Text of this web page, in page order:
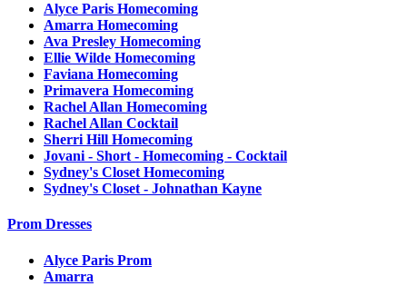
Alyce Paris Homecoming
Amarra Homecoming
Ava Presley Homecoming
Ellie Wilde Homecoming
Faviana Homecoming
Primavera Homecoming
Rachel Allan Homecoming
Rachel Allan Cocktail
Sherri Hill Homecoming
Jovani - Short - Homecoming - Cocktail
Sydney's Closet Homecoming
Sydney's Closet - Johnathan Kayne
Prom Dresses
Alyce Paris Prom
Amarra